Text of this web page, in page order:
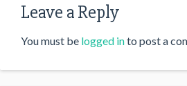
Leave a Reply
You must be logged into post a